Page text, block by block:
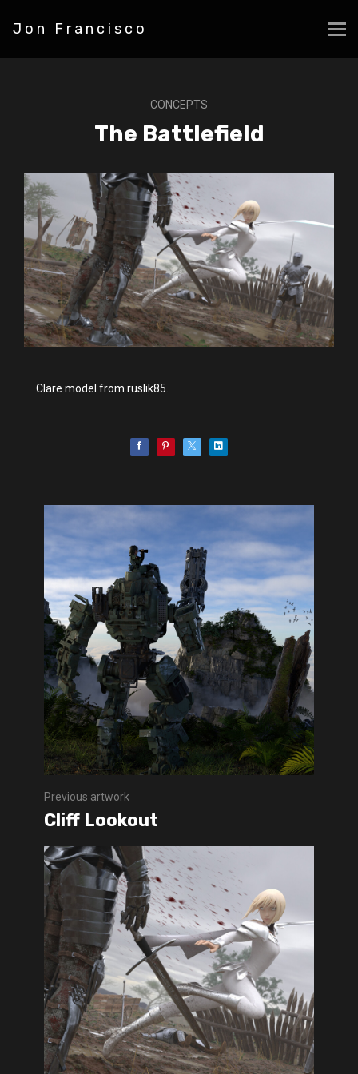
Jon Francisco
CONCEPTS
The Battlefield
Clare model from ruslik85.
Previous artwork
Cliff Lookout